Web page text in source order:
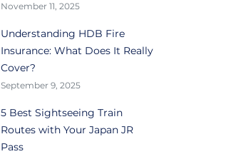
November 11, 2025
Understanding HDB Fire
Insurance: What Does It Really
Cover?
September 9, 2025
5 Best Sightseeing Train
Routes with Your Japan JR
Pass